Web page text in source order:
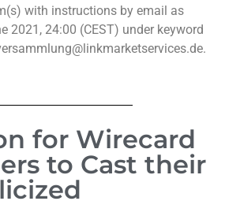
with instructions by email as
2021, 24:00 (CEST) under keyword
for Wirecard
to Cast their